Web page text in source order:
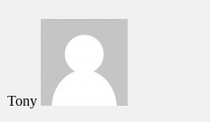
Tony